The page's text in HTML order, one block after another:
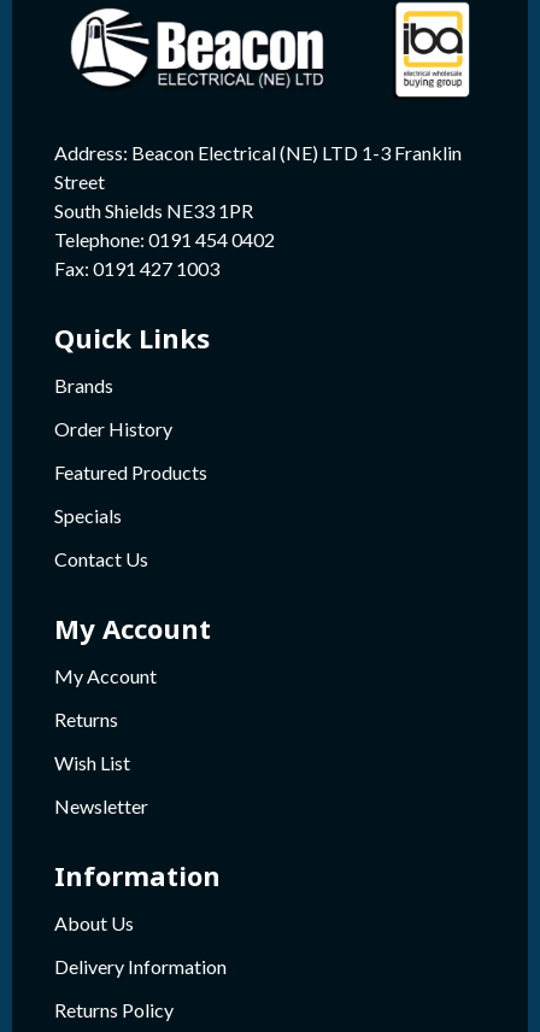
Address: Beacon Electrical (NE) LTD 1-3 Franklin
Street
South Shields NE33 1PR
Telephone: 0191 454 0402
Fax: 0191 427 1003
Quick Links
Brands
Order History
Featured Products
Specials
Contact Us
My Account
My Account
Returns
Wish List
Newsletter
Information
About Us
Delivery Information
Returns Policy